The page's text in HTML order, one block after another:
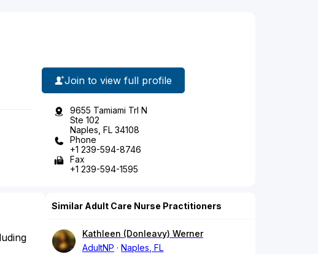
Join to view full profile
9655 Tamiami Trl N
Ste 102
Naples, FL 34108
Phone
+1 239-594-8746
Fax
+1 239-594-1595
Similar Adult Care Nurse Practitioners
Kathleen (Donleavy) Werner
AdultNP
Naples, FL